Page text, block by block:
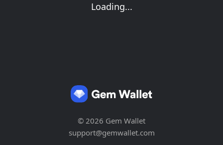
Loading...
© 2026 Gem Wallet
support@gemwallet.com